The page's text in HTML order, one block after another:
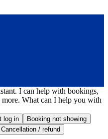
I can help with bookings,
more. What can I help you with
log in
Booking not showing
Cancellation / refund